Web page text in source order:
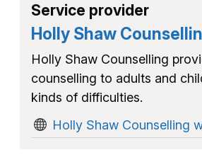
Service provider
Holly Shaw
Holly Shaw Counselling
counselling to adults and
kinds of difficulties.
Holly Shaw Counselling